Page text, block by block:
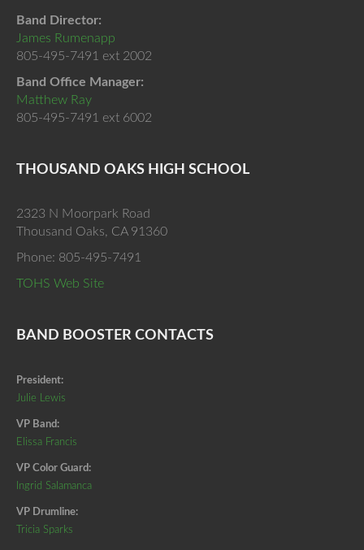
Band Director:
James Rumenapp
805-495-7491 ext 2002
Band Office Manager:
Matthew Ray
805-495-7491 ext 6002
THOUSAND OAKS HIGH SCHOOL
2323 N Moorpark Road
Thousand Oaks, CA 91360
Phone: 805-495-7491
TOHS Web Site
BAND BOOSTER CONTACTS
President:
Julie Lewis
VP Band:
Elissa Francis
VP Color Guard:
Ingrid Salamanca
VP Drumline:
Tricia Sparks